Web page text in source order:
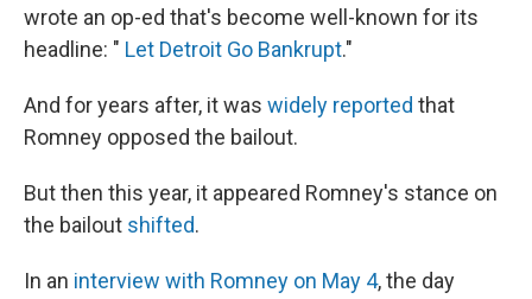
wrote an op-ed that's become well-known for its
headline: " Let Detroit Go Bankrupt."
And for years after, it was widely reported that
Romney opposed the bailout.
But then this year, it appeared Romney's stance on
the bailout shifted.
In an interview with Romney on May 4, the day